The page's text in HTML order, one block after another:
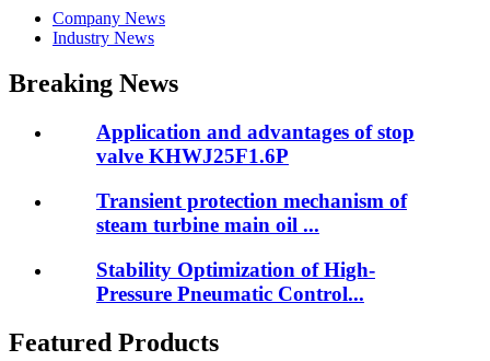
Company News
Industry News
Breaking News
Application and advantages of stop
valve KHWJ25F1.6P
Transient protection mechanism of
steam turbine main oil ...
Stability Optimization of High-
Pressure Pneumatic Control...
Featured Products